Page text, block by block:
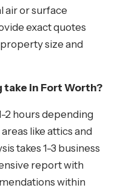
air or surface
exact quotes
size and
in Fort Worth?
2 hours depending
like attics and
takes 1-3 business
report with
within